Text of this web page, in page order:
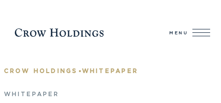
MENU
CROW HOLDINGS •WHITEPAPER
WHITEPAPER